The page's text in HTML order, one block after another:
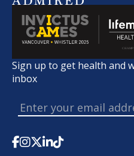
Sign up to get health and
inbox